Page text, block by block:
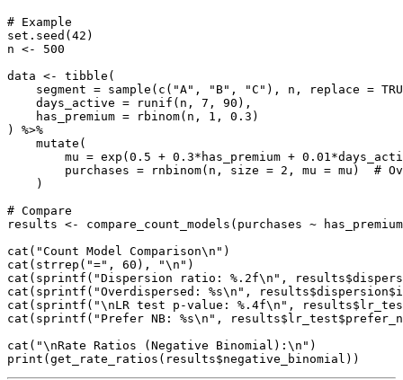
# Example
set.seed(42)
n <- 500
data <- tibble(
segment = sample(c("A", "B", "C"), n, replace =
    days_active = runif(n, 7, 90),
    has_premium = rbinom(n, 1, 0.3)
) %>%
    mutate(
mu = exp(0.5 + 0.3*has_premium +
purchases = rnbinom(n, size = 2, mu = mu)  #
    )
# Compare
results <- compare_count_models(purchases ~
cat("Count Model Comparison\n")
cat(strrep("=", 60), "\n")
cat(sprintf("Dispersion ratio: %.2f\n",
cat(sprintf("Overdispersed: %s\n",
cat(sprintf("\nLR test p-value: %.4f\n",
cat(sprintf("Prefer NB: %s\n",
cat("\nRate Ratios (Negative Binomial):\n")